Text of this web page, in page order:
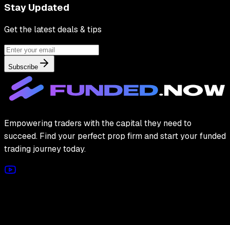
Stay Updated
Get the latest deals & tips
Subscribe
Empowering traders with the capital they need to
succeed. Find your perfect prop firm and start your funded
trading journey today.